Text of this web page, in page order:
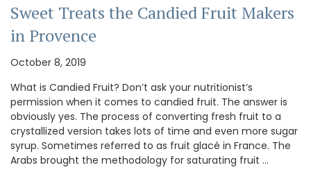
Sweet Treats the Candied Fruit Makers
in Provence
October 8, 2019
What is Candied Fruit? Don’t ask your nutritionist’s
permission when it comes to candied fruit. The answer is
obviously yes. The process of converting fresh fruit to a
crystallized version takes lots of time and even more sugar
syrup. Sometimes referred to as fruit glacé in France. The
Arabs brought the methodology for saturating fruit …